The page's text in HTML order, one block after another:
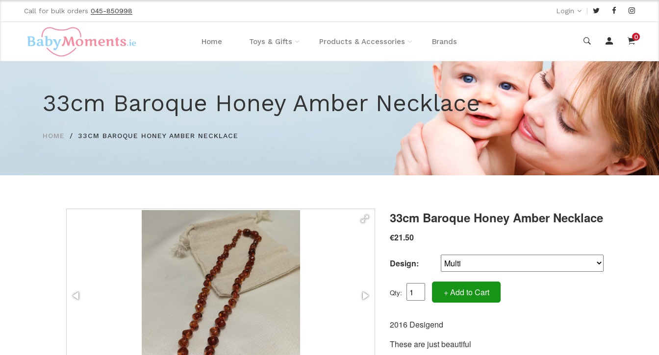
Call for bulk orders 045-850998 Login |
Home Toys & Gifts Products & Accessories Brands
0
33cm Baroque Honey Amber Necklace
HOME 33CM BAROQUE HONEY AMBER NECKLACE
33cm Baroque Honey Amber Necklace
€21.50
Design:
Qty: + Add to Cart
2016 Desigend
These are just beautiful